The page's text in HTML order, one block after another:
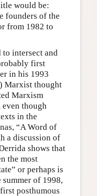
would be:
founders of the
from 1982 to
intersect and
first
in his 1993
Marxist thought
Marxism
even though
in the
“A Word of
a discussion of
shows that
the most
or perhaps is
summer of 1998,
posthumous